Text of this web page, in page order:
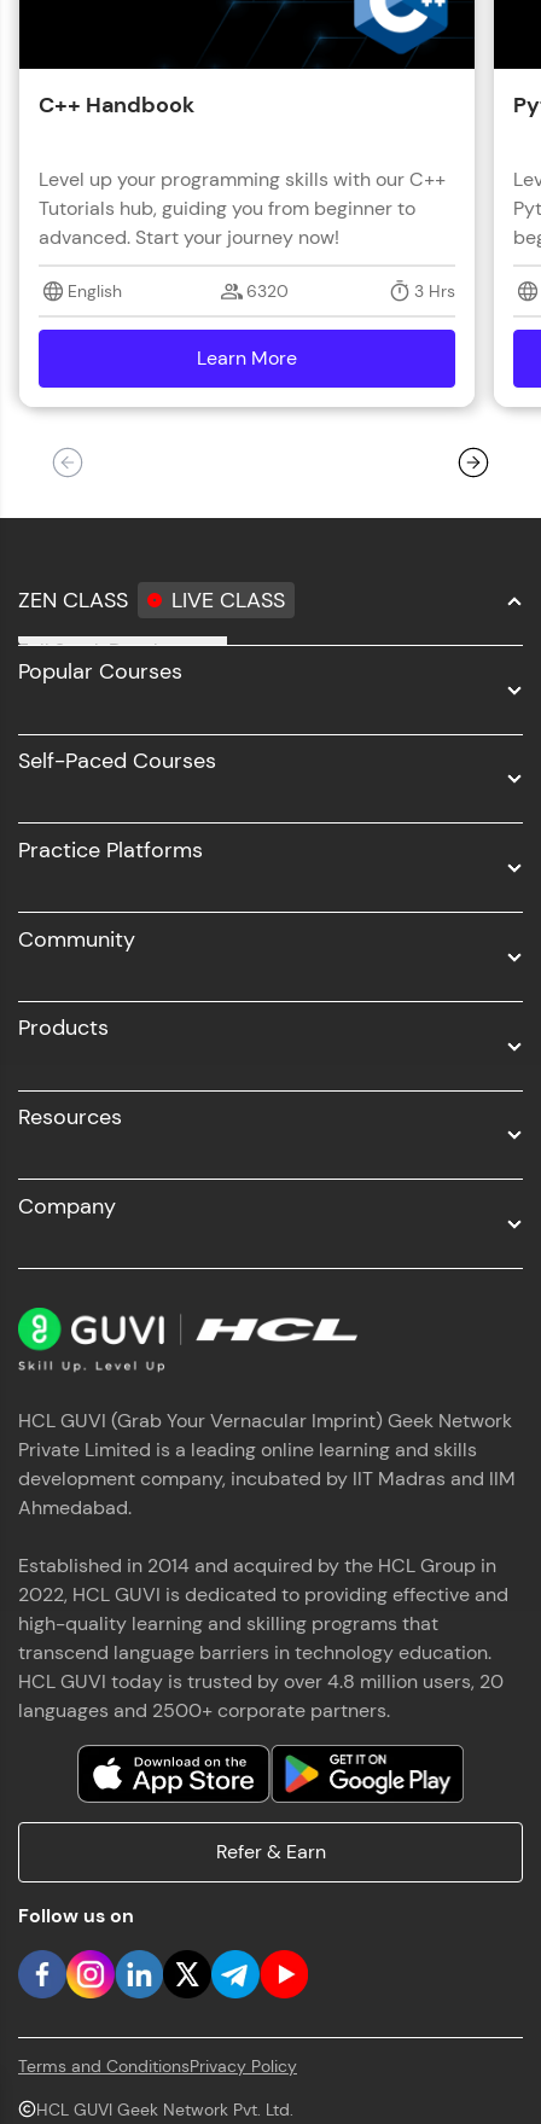
C++ Handbook
Level up your programming skills with our C++
Tutorials hub, guiding you from beginner to
advanced. Start your journey now!
English 6320 3 Hrs
Learn More
ZEN CLASS LIVE CLASS
Full Stack Development
Software Development
UI/UX
Business Analytics with Digital Marketing
Popular Courses
Self-Paced Courses
Practice Platforms
Community
Products
Resources
Company
HCL GUVI (Grab Your Vernacular Imprint) Geek Network
Private Limited is a leading online learning and skills
development company, incubated by IIT Madras and IIM
Ahmedabad.
Established in 2014 and acquired by the HCL Group in
2022, HCL GUVI is dedicated to providing effective and
high-quality learning and skilling programs that
transcend language barriers in technology education.
HCL GUVI today is trusted by over 4.8 million users, 20
languages and 2500+ corporate partners.
Refer & Earn
Follow us on
Terms and ConditionsPrivacy Policy
HCL GUVI Geek Network Pvt. Ltd.